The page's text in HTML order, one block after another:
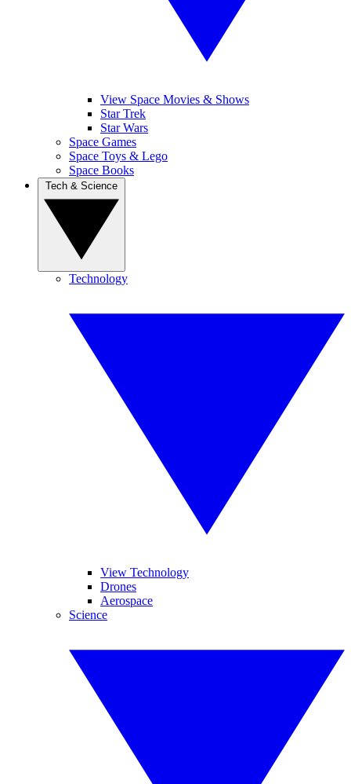
View Space Movies & Shows
Star Trek
Star Wars
Space Games
Space Toys & Lego
Space Books
Technology
View Technology
Drones
Aerospace
Science